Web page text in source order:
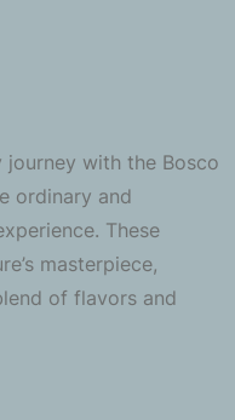
journey with the Bosco
ordinary and
These
masterpiece,
of flavors and